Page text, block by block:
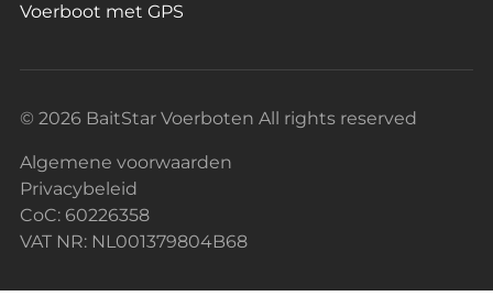
Voerboot met GPS
© 2026 BaitStar Voerboten All rights reserved
Algemene voorwaarden
Privacybeleid
CoC: 60226358
VAT NR: NL001379804B68